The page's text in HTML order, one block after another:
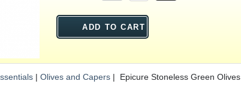
|Olives and Capers | Epicure Stoneless Green Olives